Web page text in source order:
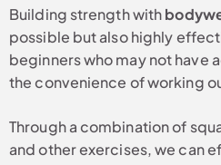
Building strength with
possible but also highly
beginners who may not have
the convenience of working
Through a combination of
and other exercises, we can